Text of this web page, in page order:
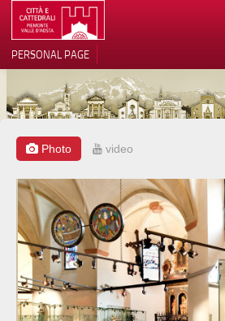
LOCATION
ARCHITECTURE
MUSEUMS
ITINERARIES
EVENTS
HOST
VOLUNTEERS
CONTACTS
PERSONAL PAGE
Photo video
Notice at collection
Your Privacy Choices